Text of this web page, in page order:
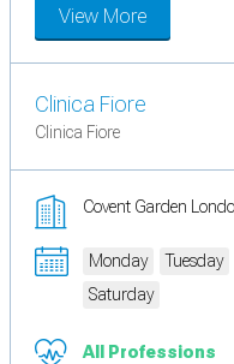
View More
Clinica Fiore
Clinica Fiore
Covent Garden
Monday Tuesday
Saturday
All Professions